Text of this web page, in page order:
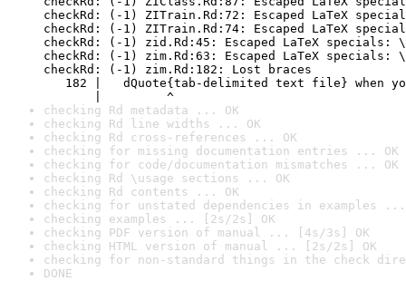
checkRd: (-1) ZITrain.Rd:72: Escaped LaTeX
checkRd: (-1) ZITrain.Rd:74: Escaped LaTeX
checkRd: (-1) zid.Rd:45: Escaped LaTeX specials:
checkRd: (-1) zim.Rd:63: Escaped LaTeX specials:
checkRd: (-1) zim.Rd:182: Lost braces
182 |   dQuote{tab-delimited text file} when you
|         ^
checking Rd metadata ... OK
checking Rd line widths ... OK
checking Rd cross-references ... OK
checking for missing documentation entries ... OK
checking for code/documentation mismatches ... OK
checking Rd \usage sections ... OK
checking Rd contents ... OK
checking for unstated dependencies in examples ...
checking examples ... [2s/2s] OK
checking PDF version of manual ... [4s/3s] OK
checking HTML version of manual ... [2s/2s] OK
checking for non-standard things in the check
DONE